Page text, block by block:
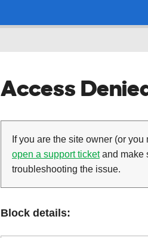
Access
If you are the site owner (or
open a support ticketand make
troubleshooting the issue.
Block details: